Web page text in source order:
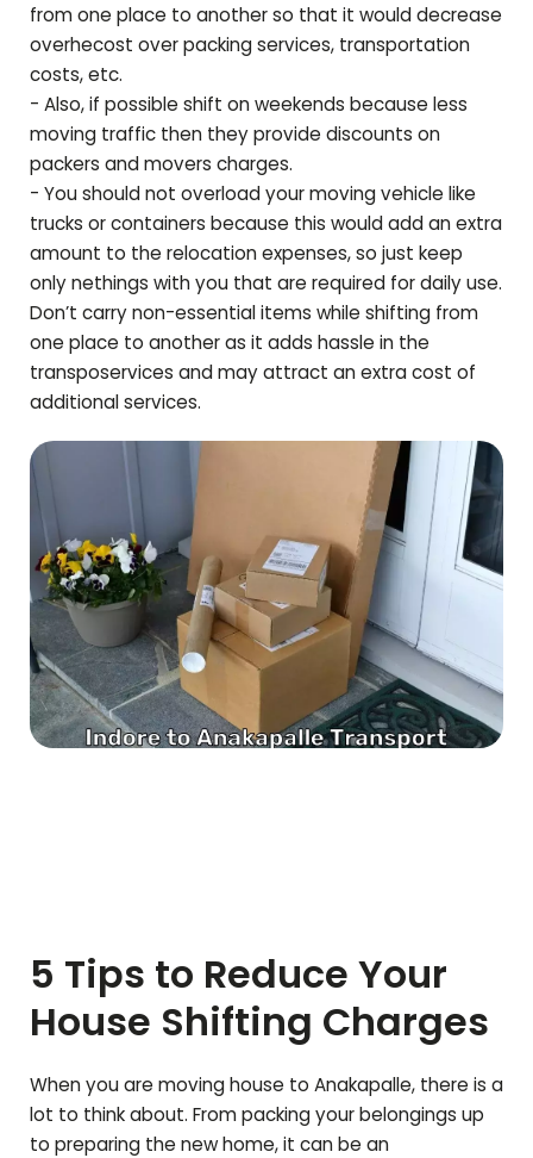
from one place to another so that it would decrease
overhecost over packing services, transportation
costs, etc.
- Also, if possible shift on weekends because less
moving traffic then they provide discounts on
packers and movers charges.
- You should not overload your moving vehicle like
trucks or containers because this would add an extra
amount to the relocation expenses, so just keep
only nethings with you that are required for daily use.
Don’t carry non-essential items while shifting from
one place to another as it adds hassle in the
transposervices and may attract an extra cost of
additional services.
5 Tips to Reduce Your
House Shifting Charges
When you are moving house to Anakapalle, there is a
lot to think about. From packing your belongings up
to preparing the new home, it can be an